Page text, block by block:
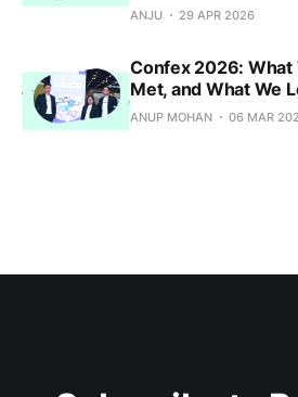
ANJU 29 APR 2026
Confex 2026: What
Met, and What We
ANUP MOHAN 06 MAR